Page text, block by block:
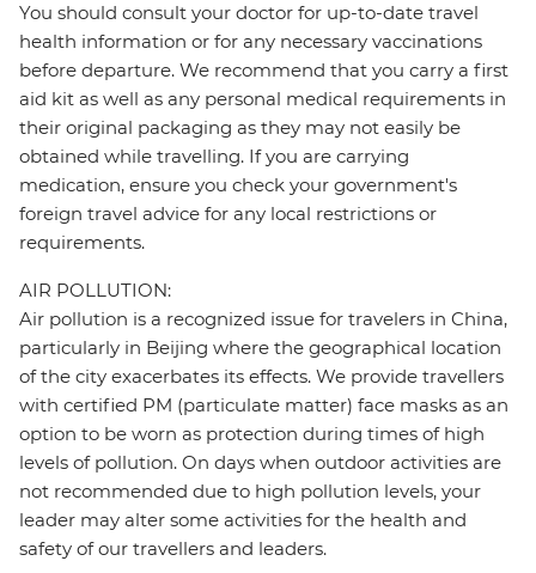
You should consult your doctor for up-to-date travel
health information or for any necessary vaccinations
before departure. We recommend that you carry a first
aid kit as well as any personal medical requirements in
their original packaging as they may not easily be
obtained while travelling. If you are carrying
medication, ensure you check your government's
foreign travel advice for any local restrictions or
requirements.
AIR POLLUTION:
Air pollution is a recognized issue for travelers in China,
particularly in Beijing where the geographical location
of the city exacerbates its effects. We provide travellers
with certified PM (particulate matter) face masks as an
option to be worn as protection during times of high
levels of pollution. On days when outdoor activities are
not recommended due to high pollution levels, your
leader may alter some activities for the health and
safety of our travellers and leaders.